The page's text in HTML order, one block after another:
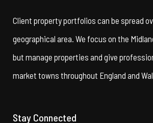
Client property portfolios can be spread
geographical area. We focus on the
but manage properties and give
market towns throughout England and
Stay Connected